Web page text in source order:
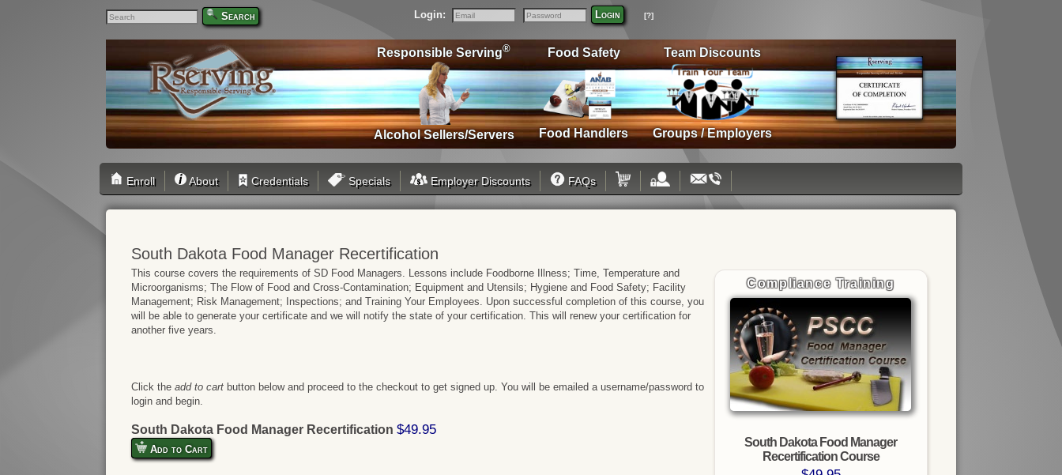
Login:
Email
Password
Login [?]
Search
Team Discounts
Groups / Employers
Food Safety
Food Handlers
Responsible Serving®
Alcohol Sellers/Servers
Enroll About Credentials Specials Employer Discounts FAQs
South Dakota Food Manager Recertification
Compliance Training
South Dakota Food Manager
Recertification Course
This course covers the requirements of SD Food Managers. Lessons include Foodborne Illness; Time, Temperature and
Microorganisms; The Flow of Food and Cross-Contamination; Equipment and Utensils; Hygiene and Food Safety; Facility
Management; Risk Management; Inspections; and Training Your Employees. Upon successful completion of this course, you
will be able to generate your certificate and we will notify the state of your certification. This will renew your certification for
another five years.
Click theadd to cart button below and proceed to the checkout to get signed up. You will be emailed a username/password to
login and begin.
South Dakota Food Manager Recertification $49.95
Add to Cart